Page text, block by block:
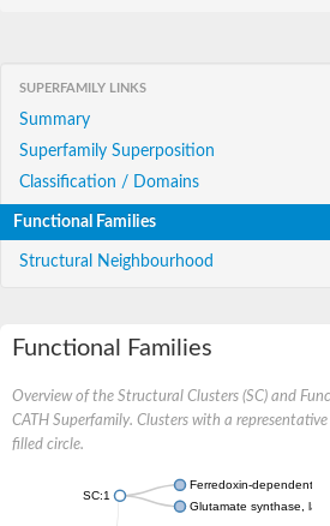
SUPERFAMILY LINKS
Summary
Superfamily Superposition
Classification / Domains
Functional Families
Structural Neighbourhood
Functional Families
Overview of the Structural Clusters (SC) and
CATH Superfamily. Clusters with a
filled circle.
SC:1
Ferredoxin-dependent
Glutamate synthase,